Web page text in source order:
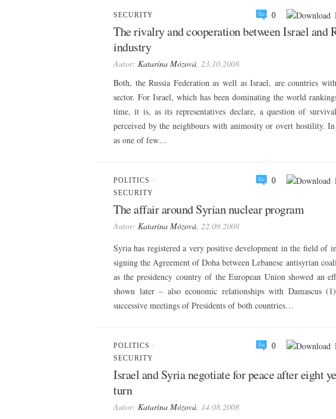
SECURITY 0
The rivalry and cooperation between Israel and
industry
Autor: Katarína Mózová, 23.10.2008
Both, the Russia Federation as well as Israel, are countries
sector. For Israel, which has been dominating the world
time, it is, as its representatives declare, a question of
perceived by the neighbours with animosity or overt hostility.
as one of few…
POLITICS ·
SECURITY
0
The affair around Syrian nuclear program
Autor: Katarína Mózová, 22.09.2008
Syria has registered a very positive development in the field of
signing the Agreement of Doha between Lebanese antisyrian
as the presidency country of the European Union showed an
shown later – also economic relationships with Damascus
successive meetings of Presidents of both countries…
POLITICS ·
SECURITY
0
Israel and Syria negotiate for peace after eight
turn
Autor: Katarína Mózová, 14.08.2008